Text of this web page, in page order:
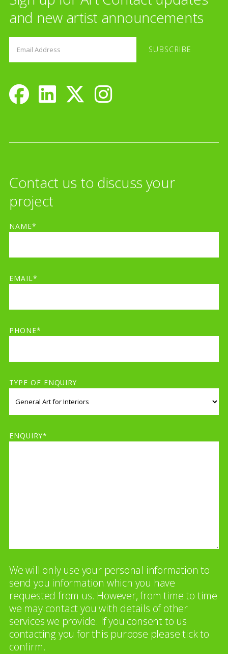
and new artist announcements
Contact us to discuss your
project
NAME*
EMAIL*
PHONE*
TYPE OF ENQUIRY
ENQUIRY*
We will only use your personal information to
send you information which you have
requested from us. However, from time to time
we may contact you with details of other
services we provide. If you consent to us
contacting you for this purpose please tick to
confirm.